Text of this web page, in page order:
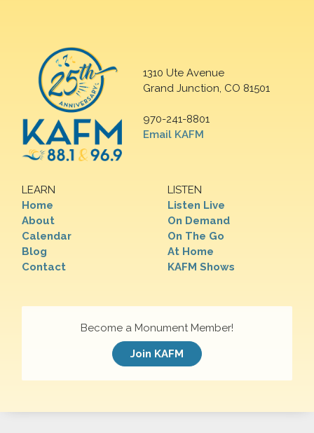
1310 Ute Avenue
Grand Junction, CO 81501
970-241-8801
Email KAFM
LEARN
Home
About
Calendar
Blog
Contact
LISTEN
Listen Live
On Demand
On The Go
At Home
KAFM Shows
Become a Monument Member!
Join KAFM